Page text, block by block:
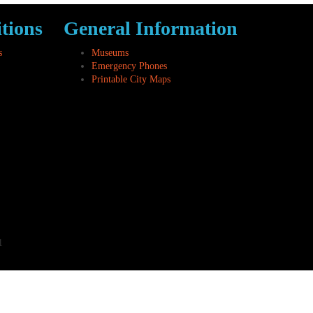
General Information
Museums
Emergency Phones
Printable City Maps